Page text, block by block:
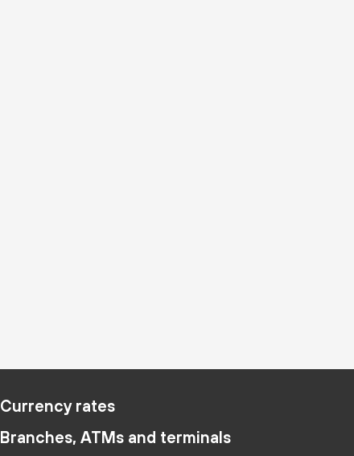
Currency rates
Branches, ATMs and terminals